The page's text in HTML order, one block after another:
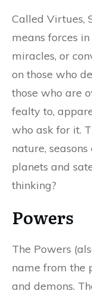
Called Virtues,
means forces
miracles, or
on those who
those who are
fealty to,
who ask for it.
nature,
planets and
thinking?
Powers
The Powers
name from the
and demons.